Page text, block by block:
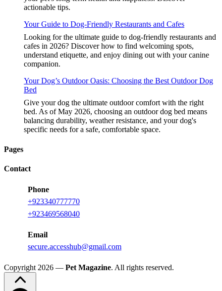
actionable tips.
Your Guide to Dog-Friendly Restaurants and Cafes
Looking for the ultimate guide to dog-friendly restaurants and
cafes in 2026? Discover how to find welcoming spots,
understand etiquette, and enjoy dining out with your canine
companion.
Your Dog’s Outdoor Oasis: Choosing the Best Outdoor Dog
Bed
Give your dog the ultimate outdoor comfort with the right
bed. As of May 2026, choosing an outdoor dog bed means
balancing durability, weather resistance, and your dog's
specific needs for a safe, comfortable space.
Pages
Contact
Phone
+923340777770
+923469568040
Email
secure.accesshub@gmail.com
Copyright 2026 — Pet Magazine. All rights reserved.